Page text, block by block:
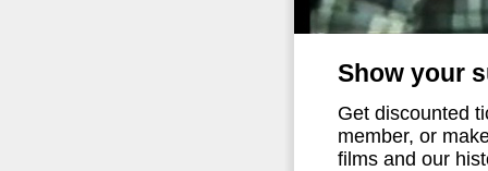
Show your
Get discounted
member, or
films and our